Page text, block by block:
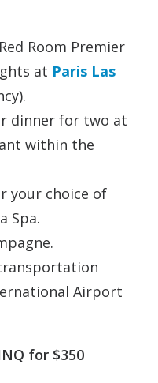
Room Premier
at Paris Las
dinner for two at
within the
your choice of
Spa.
Airport
for $350